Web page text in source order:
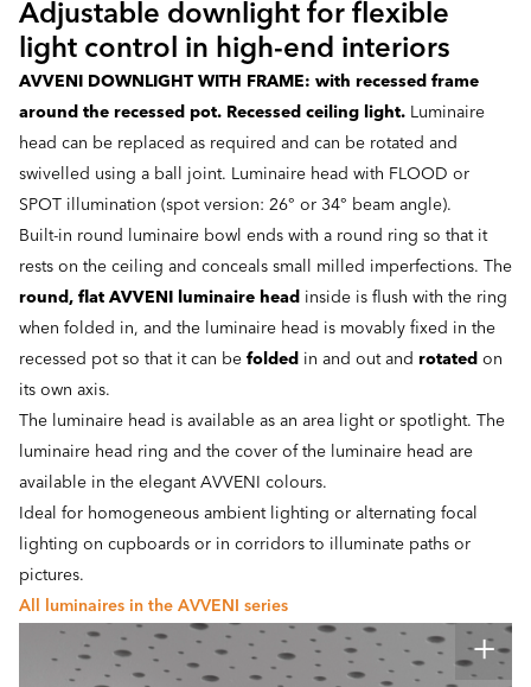
Adjustable downlight for flexible
light control in high-end interiors
AVVENI DOWNLIGHT WITH FRAME: with recessed frame
around the recessed pot. Recessed ceiling light. Luminaire
head can be replaced as required and can be rotated and
swivelled using a ball joint. Luminaire head with FLOOD or
SPOT illumination (spot version: 26° or 34° beam angle).
Built-in round luminaire bowl ends with a round ring so that it
rests on the ceiling and conceals small milled imperfections. The
round, flat AVVENI luminaire head inside is flush with the ring
when folded in, and the luminaire head is movably fixed in the
recessed pot so that it can be folded in and out and rotated on
its own axis.
The luminaire head is available as an area light or spotlight. The
luminaire head ring and the cover of the luminaire head are
available in the elegant AVVENI colours.
Ideal for homogeneous ambient lighting or alternating focal
lighting on cupboards or in corridors to illuminate paths or
pictures.
All luminaires in the AVVENI series